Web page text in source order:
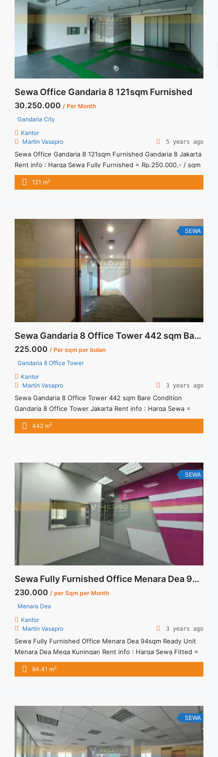
center-scbd-furnished-131-sqm/" aria-label="Read more
about Sewa Kantor Sequis Center SCBD Furnished 131
sqm">Read more</a>
Sewa Office Gandaria 8 121sqm Furnished
30.250.000 / Per Month
Gandaria City
Kantor
Martin Vasapro
5 years ago
Sewa Office Gandaria 8 121sqm Furnished Gandaria 8 Jakarta
Rent info : Harga Sewa Fully Furnished = Rp.250.000,- / sqm
/ bulan x 121sqm = Rp.30.250.000,- / bulan – Price are
NEGOTIABLE – Term of Payment – Quarterly – Exclude Tax,
Furnished" class="read-more"
href="https://vasapro.com/property/sewa-office-gandaria-8-
121sqm-furnished/" aria-label="Read more about Sewa Office
Gandaria 8 121sqm Furnished">Read more</a>
121 m2
SEWA
Sewa Gandaria 8 Office Tower 442 sqm Bare Condition
225.000 / Per sqm per bulan
Gandaria 8 Office Tower
Kantor
Martin Vasapro
3 years ago
Sewa Gandaria 8 Office Tower 442 sqm Bare Condition
Gandaria 8 Office Tower Jakarta Rent info : Harga Sewa =
IDR.225ribu,- / sqm / bulan x 442 sqm = IDR.99,45juta / bulan
– Price are NEGOTIABLE – Exclude Tax, Service Charge, and
Gandaria 8 Office Tower 442 sqm Bare Condition"
class="read-more" href="https://vasapro.com/property/sewa-
gandaria-8-office-tower-442-sqm-bare-condition/" aria-
label="Read more about Sewa Gandaria 8 Office Tower 442
sqm Bare Condition">Read more</a>
442 m2
SEWA
Sewa Fully Furnished Office Menara Dea 94sqm Ready Unit
230.000 / per Sqm per Month
Menara Dea
Kantor
Martin Vasapro
3 years ago
Sewa Fully Furnished Office Menara Dea 94sqm Ready Unit
Menara Dea Mega Kuningan Rent info : Harga Sewa Fitted =
IDR.230.000,- / sqm / bulan x 94,41 sqm = IDR.21,7juta / bulan
– NEGOTIABLE Price – Minimal 24 – 36 months – Tidak
Furnished Office Menara Dea 94sqm Ready Unit"
class="read-more" href="https://vasapro.com/property/sewa-
fully-furnished-office-menara-dea-94sqm-ready-unit/" aria-
label="Read more about Sewa Fully Furnished Office Menara
Dea 94sqm Ready Unit">Read more</a>
94.41 m2
SEWA